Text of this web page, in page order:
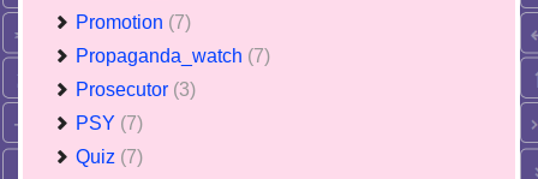
Promotion (7)
Propaganda_watch (7)
Prosecutor (3)
PSY (7)
Quiz (7)